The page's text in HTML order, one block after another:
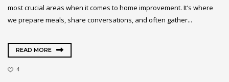
most crucial areas when it comes to home improvement. It’s where
we prepare meals, share conversations, and often gather...
READ MORE
4